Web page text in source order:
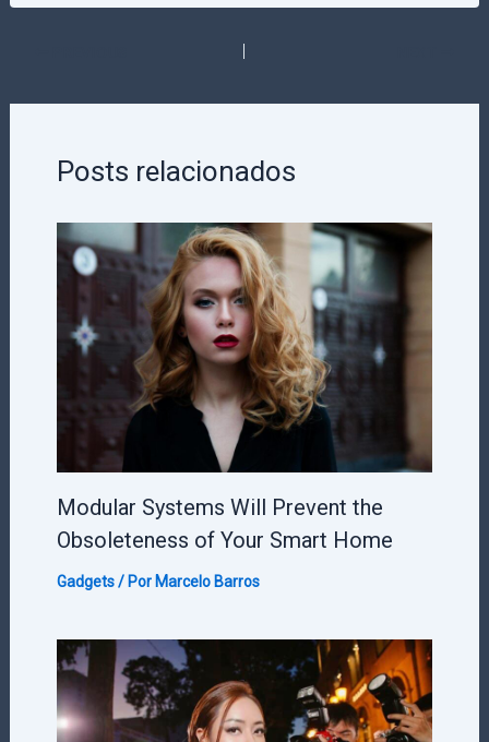
Posts relacionados
Modular Systems Will Prevent the
Obsoleteness of Your Smart Home
Gadgets/ Por Marcelo Barros